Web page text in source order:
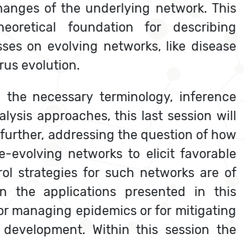
of the underlying network. This
foundation for describing
on evolving networks, like disease
evolution.
the necessary terminology, inference
approaches, this last session will
addressing the question of how
evolving networks to elicit favorable
strategies for such networks are of
the applications presented in this
managing epidemics or for mitigating
Within this session the